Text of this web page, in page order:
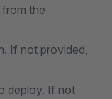
the
If not provided,
deploy. If not